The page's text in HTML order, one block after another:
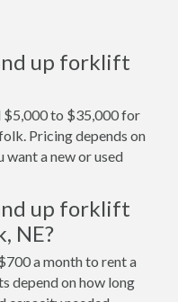
up forklift
$5,000 to $35,000 for
Pricing depends on
want a new or used
up forklift
NE?
a month to rent a
depend on how long